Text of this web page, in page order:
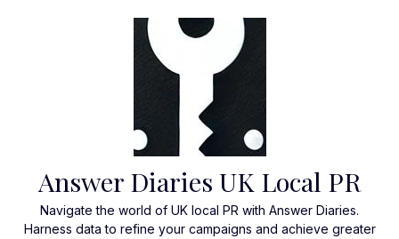
Answer Diaries UK Local PR
Navigate the world of UK local PR with Answer Diaries.
Harness data to refine your campaigns and achieve greater